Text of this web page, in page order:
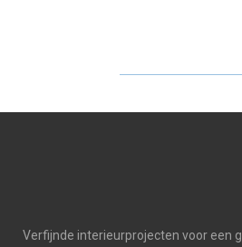
R
Verfijnde interieurprojecten voor een